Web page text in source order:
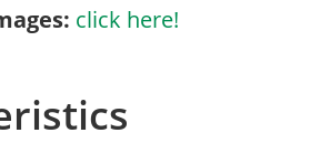
click here!